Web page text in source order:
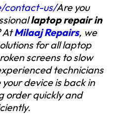
contact-us/Are you
laptop repair in
AtMilaaj Repairs, we
for all laptop
screens to slow
technicians
device is back in
order quickly and